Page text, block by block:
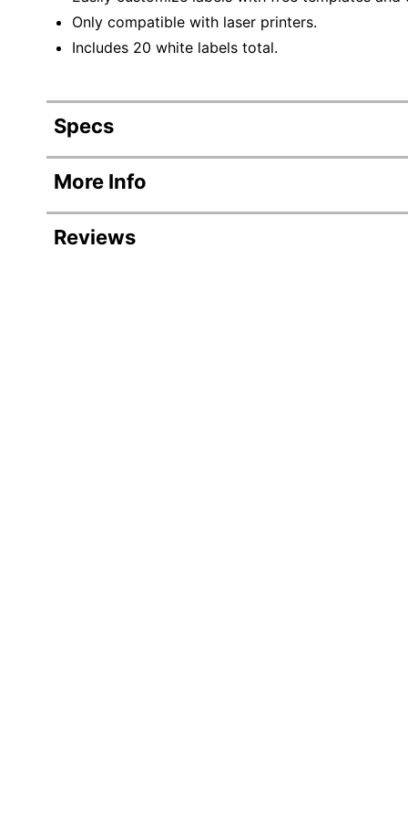
Only compatible with laser printers.
Includes 20 white labels total.
Specs
Product Specifications
Item #
Manufacturer #
More Info
Reviews